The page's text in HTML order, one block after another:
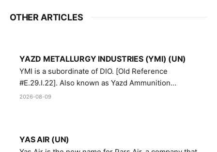
OTHER ARTICLES
YAZD METALLURGY INDUSTRIES (YMI) (UN)
YMI is a subordinate of DIO. [Old Reference
#E.29.I.22]. Also known as Yazd Ammunition
Manufacturing and Metallurgy Industries,
2026-08-09
YAS AIR (UN)